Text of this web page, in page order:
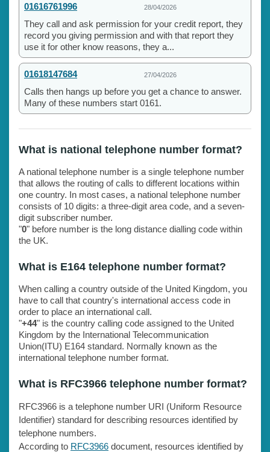
01616761996 28/04/2026
They call and ask permission for your credit report, they
record you giving permission and with that report they
use it for other know reasons, they a...
01618147684 27/04/2026
Calls then hangs up before you get a chance to answer.
Many of these numbers start 0161.
What is national telephone number format?
A national telephone number is a single telephone number
that allows the routing of calls to different locations within
one country. In most cases, a national telephone number
consists of 10 digits: a three-digit area code, and a seven-
digit subscriber number.
"0" before number is the long distance dialling code within
the UK.
What is E164 telephone number format?
When calling a country outside of the United Kingdom, you
have to call that country's international access code in
order to place an international call.
"+44" is the country calling code assigned to the United
Kingdom by the International Telecommunication
Union(ITU) E164 standard. Normally known as the
international telephone number format.
What is RFC3966 telephone number format?
RFC3966 is a telephone number URI (Uniform Resource
Identifier) standard for describing resources identified by
telephone numbers.
According to RFC3966 document, resources identified by